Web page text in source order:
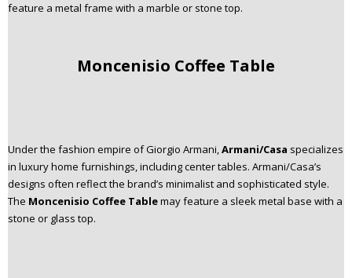
feature a metal frame with a marble or stone top.
Moncenisio Coffee Table
Under the fashion empire of Giorgio Armani,Armani/Casa specializes
in luxury home furnishings, including center tables. Armani/Casa’s
designs often reflect the brand’s minimalist and sophisticated style.
The Moncenisio Coffee Tablemay feature a sleek metal base with a
stone or glass top.